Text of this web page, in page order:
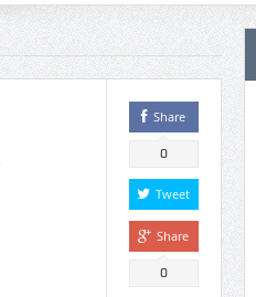
Share
0
Tweet
Share
0